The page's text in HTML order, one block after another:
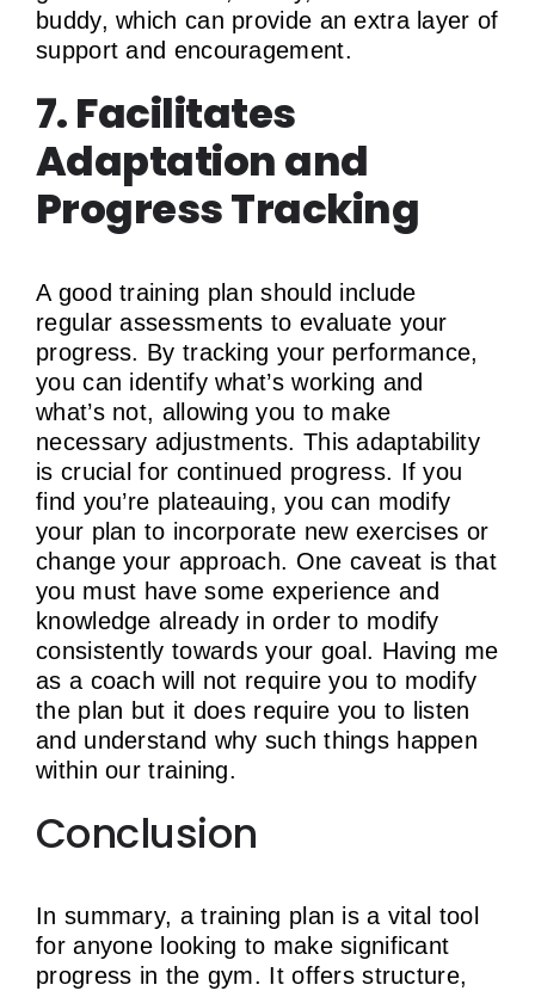
buddy, which can provide an extra layer of
support and encouragement.
7. Facilitates
Adaptation and
Progress Tracking
A good training plan should include
regular assessments to evaluate your
progress. By tracking your performance,
you can identify what’s working and
what’s not, allowing you to make
necessary adjustments. This adaptability
is crucial for continued progress. If you
find you’re plateauing, you can modify
your plan to incorporate new exercises or
change your approach. One caveat is that
you must have some experience and
knowledge already in order to modify
consistently towards your goal. Having me
as a coach will not require you to modify
the plan but it does require you to listen
and understand why such things happen
within our training.
Conclusion
In summary, a training plan is a vital tool
for anyone looking to make significant
progress in the gym. It offers structure,